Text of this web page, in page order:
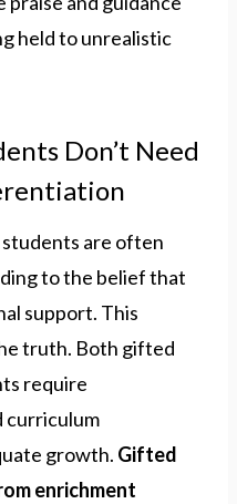
held to unrealistic
Don’t Need
are often
to the belief that
support. This
truth. Both gifted
require
curriculum
growth. Gifted
enrichment